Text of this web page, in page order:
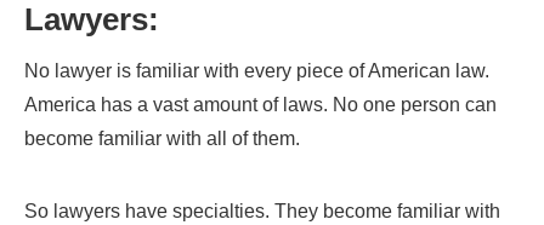
Lawyers:
No lawyer is familiar with every piece of American law.
America has a vast amount of laws. No one person can
become familiar with all of them.
So lawyers have specialties. They become familiar with